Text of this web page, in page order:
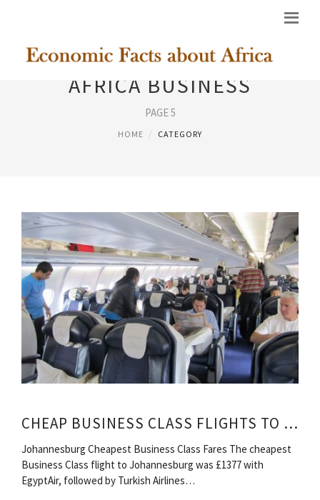
AFRICA BUSINESS
PAGE 5
HOME CATEGORY
CHEAP BUSINESS CLASS FLIGHTS TO SOUTH AFRICA
Johannesburg Cheapest Business Class Fares The cheapest
Business Class flight to Johannesburg was £1377 with
EgyptAir, followed by Turkish Airlines…